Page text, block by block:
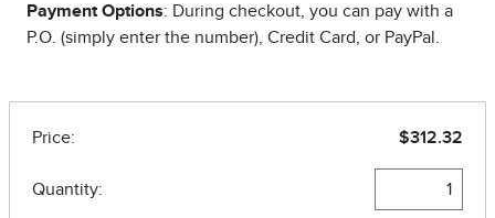
Payment Options: During checkout, you can pay with a
P.O. (simply enter the number), Credit Card, or PayPal.